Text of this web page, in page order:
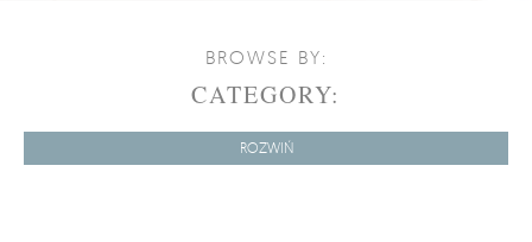
BROWSE BY:
CATEGORY:
ROZWIŃ